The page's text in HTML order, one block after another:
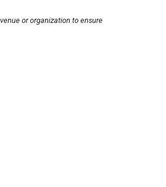
or organization to ensure